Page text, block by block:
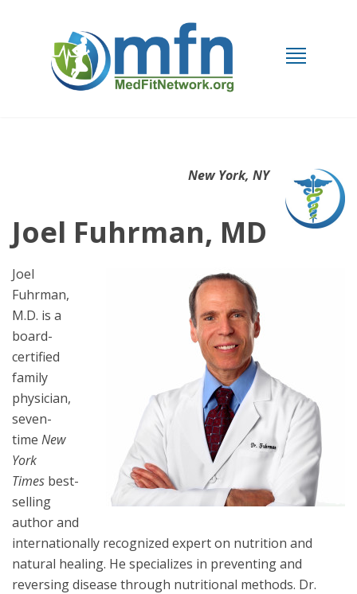
New York, NY
Joel Fuhrman, MD
Joel
Fuhrman,
M.D. is a
board-
certified
family
physician,
seven-
time New
York
Times best-
selling
author and
internationally recognized expert on nutrition and
natural healing. He specializes in preventing and
reversing disease through nutritional methods. Dr.